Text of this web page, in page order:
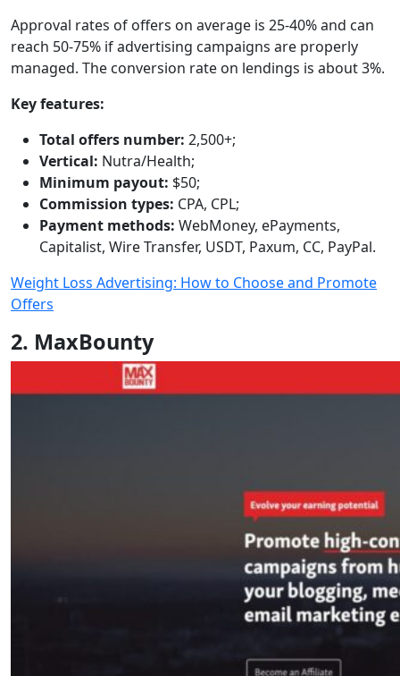
Approval rates of offers on average is 25-40% and can
reach 50-75% if advertising campaigns are properly
managed. The conversion rate on lendings is about 3%.
Key features:
Total offers number: 2,500+;
Vertical: Nutra/Health;
Minimum payout: $50;
Commission types: CPA, CPL;
Payment methods: WebMoney, ePayments,
Capitalist, Wire Transfer, USDT, Paxum, CC, PayPal.
Weight Loss Advertising: How to Choose and Promote
Offers
2. MaxBounty